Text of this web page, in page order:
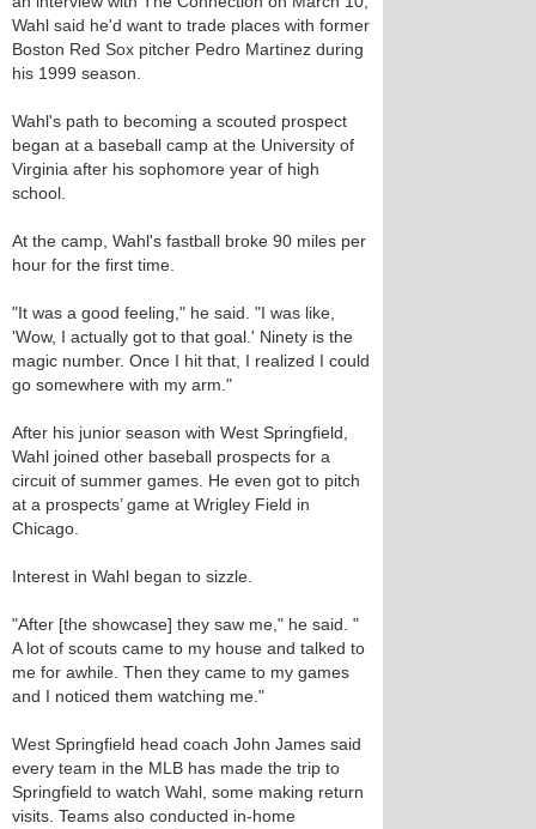
Wahl said he'd want to trade places with former
Boston Red Sox pitcher Pedro Martinez during
his 1999 season.
Wahl's path to becoming a scouted prospect
began at a baseball camp at the University of
Virginia after his sophomore year of high
school.
At the camp, Wahl's fastball broke 90 miles per
hour for the first time.
"It was a good feeling," he said. "I was like,
'Wow, I actually got to that goal.' Ninety is the
magic number. Once I hit that, I realized I could
go somewhere with my arm."
After his junior season with West Springfield,
Wahl joined other baseball prospects for a
circuit of summer games. He even got to pitch
at a prospects’ game at Wrigley Field in
Chicago.
Interest in Wahl began to sizzle.
"After [the showcase] they saw me," he said. "
A lot of scouts came to my house and talked to
me for awhile. Then they came to my games
and I noticed them watching me."
West Springfield head coach John James said
every team in the MLB has made the trip to
Springfield to watch Wahl, some making return
visits. Teams also conducted in-home